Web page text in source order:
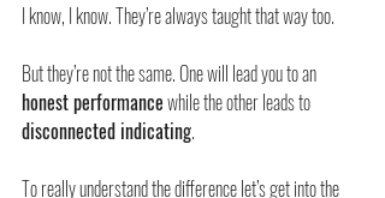
I know, I know. They’re always taught that way too.
But they’re not the same. One will lead you to an
honest performance while the other leads to
disconnected indicating.
To really understand the difference let’s get into the